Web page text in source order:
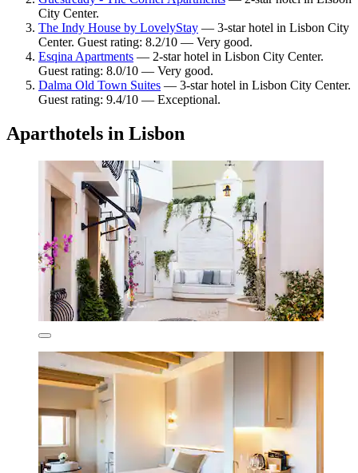
City Center.
The Indy House by LovelyStay — 3-star hotel in Lisbon City
Center. Guest rating: 8.2/10 — Very good.
Esqina Apartments — 2-star hotel in Lisbon City Center.
Guest rating: 8.0/10 — Very good.
Dalma Old Town Suites — 3-star hotel in Lisbon City Center.
Guest rating: 9.4/10 — Exceptional.
Aparthotels in Lisbon